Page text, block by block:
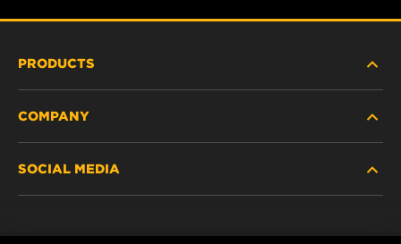
PRODUCTS
PASSENGER CAR AND LIGHT TRUCK
COMPANY
SOCIAL MEDIA
Facebook